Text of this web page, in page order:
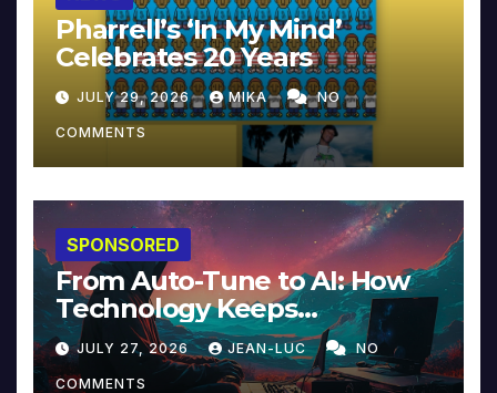
Pharrell’s ‘In My Mind’
Celebrates 20 Years
JULY 29, 2026 MIKA NO
COMMENTS
SPONSORED
From Auto-Tune to AI: How
Technology Keeps
Reinventing Intimacy in
Music and Beyond
JULY 27, 2026 JEAN-LUC NO
COMMENTS